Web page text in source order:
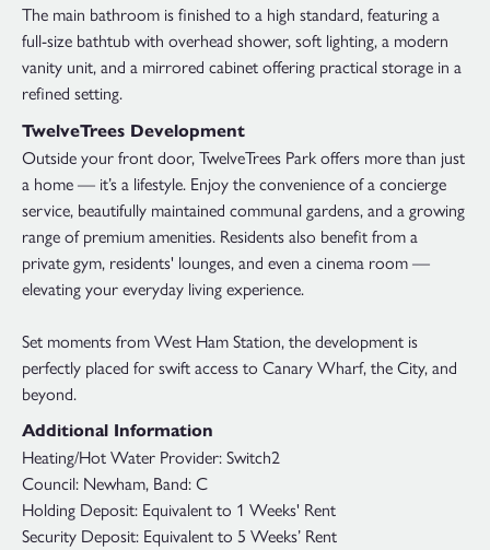
The main bathroom is finished to a high standard, featuring a
full-size bathtub with overhead shower, soft lighting, a modern
vanity unit, and a mirrored cabinet offering practical storage in a
refined setting.
TwelveTrees Development
Outside your front door, TwelveTrees Park offers more than just
a home — it’s a lifestyle. Enjoy the convenience of a concierge
service, beautifully maintained communal gardens, and a growing
range of premium amenities. Residents also benefit from a
private gym, residents' lounges, and even a cinema room —
elevating your everyday living experience.
Set moments from West Ham Station, the development is
perfectly placed for swift access to Canary Wharf, the City, and
beyond.
Additional Information
Heating/Hot Water Provider: Switch2
Council: Newham, Band: C
Holding Deposit: Equivalent to 1 Weeks' Rent
Security Deposit: Equivalent to 5 Weeks’ Rent